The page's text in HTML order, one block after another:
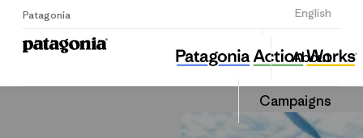
Patagonia English
Sign Up
About
Campaigns
Protect Our Oceans
Share
this
Share
on